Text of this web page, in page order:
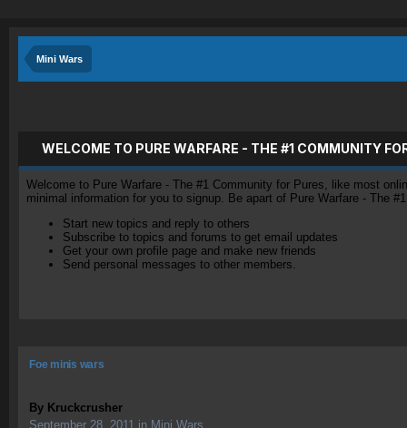
Mini Wars
WELCOME TO PURE WARFARE - THE #1 COMMUNITY
Welcome to Pure Warfare - The #1 Community for Pures, like most
minimal information for you to signup. Be apart of Pure Warfare - The
Start new topics and reply to others
Subscribe to topics and forums to get email updates
Get your own profile page and make new friends
Send personal messages to other members.
Foe minis wars
By Kruckcrusher
September 28, 2011 in Mini Wars